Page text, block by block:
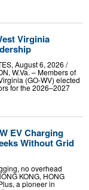
Virginia
August 6, 2026 /⁨
W.Va. – Members of
(GO-WV) elected
for the 2026–2027
EV Charging
Without Grid
no overhead
KONG, HONG
a pioneer in